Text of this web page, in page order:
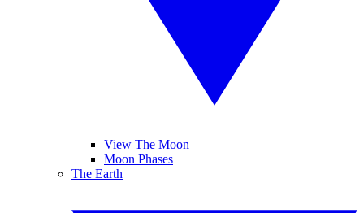
View The Moon
Moon Phases
The Earth